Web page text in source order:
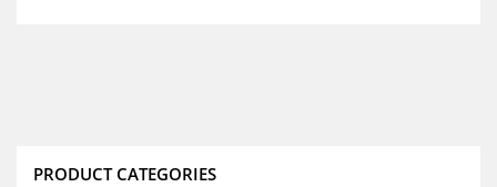
PRODUCT CATEGORIES